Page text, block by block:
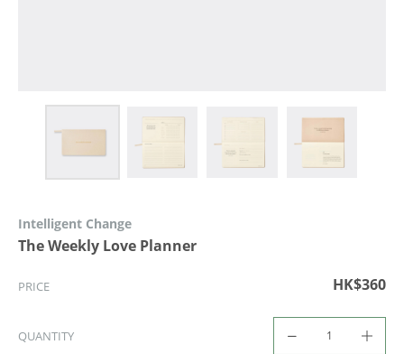
Intelligent Change
The Weekly Love Planner
PRICE HK$360
QUANTITY